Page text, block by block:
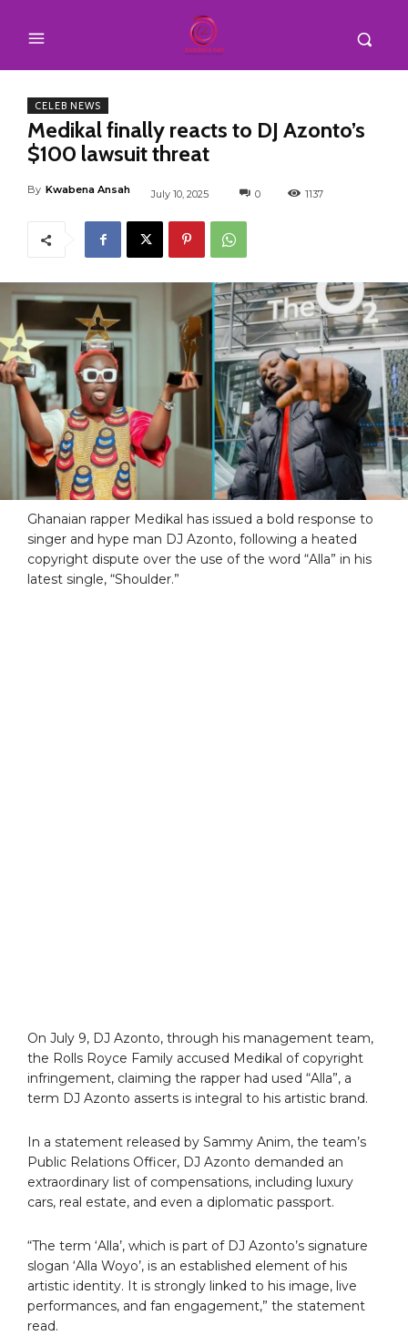
CELEB NEWS
Medikal finally reacts to DJ Azonto’s
$100 lawsuit threat
By Kwabena Ansah July 10, 2025 0 1137
Ghanaian rapper Medikal has issued a bold response to
singer and hype man DJ Azonto, following a heated
copyright dispute over the use of the word “Alla” in his
latest single, “Shoulder.”
On July 9, DJ Azonto, through his management team,
the Rolls Royce Family accused Medikal of copyright
infringement, claiming the rapper had used “Alla”, a
term DJ Azonto asserts is integral to his artistic brand.
In a statement released by Sammy Anim, the team’s
Public Relations Officer, DJ Azonto demanded an
extraordinary list of compensations, including luxury
cars, real estate, and even a diplomatic passport.
“The term ‘Alla’, which is part of DJ Azonto’s signature
slogan ‘Alla Woyo’, is an established element of his
artistic identity. It is strongly linked to his image, live
performances, and fan engagement,” the statement
read.